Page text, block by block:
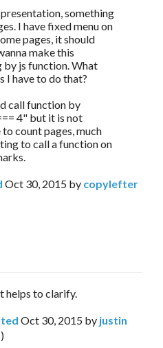
presentation, something
I have fixed menu on
pages, it should
make this
by js function. What
I have to do that?
call function by
4" but it is not
count pages, much
to call a function on
Oct 30, 2015 by copylefter
helps to clarify.
Oct 30, 2015 by justin